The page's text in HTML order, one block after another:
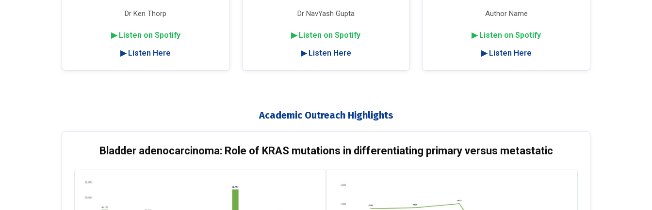
Dr Ken Thorp
▶ Listen on Spotify
▶ Listen Here
Dr NavYash Gupta
▶ Listen on Spotify
▶ Listen Here
Author Name
▶ Listen on Spotify
▶ Listen Here
Academic Outreach Highlights
Bladder adenocarcinoma: Role of KRAS mutations in differentiating primary versus metastatic